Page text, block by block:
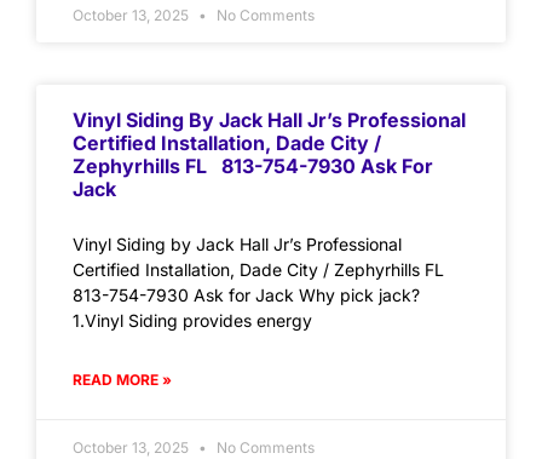
October 13, 2025 No Comments
Vinyl Siding By Jack Hall Jr’s Professional
Certified Installation, Dade City /
Zephyrhills FL 813-754-7930 Ask For
Jack
Vinyl Siding by Jack Hall Jr’s Professional
Certified Installation, Dade City / Zephyrhills FL
813-754-7930 Ask for Jack Why pick jack?
1.Vinyl Siding provides energy
READ MORE »
October 13, 2025 No Comments